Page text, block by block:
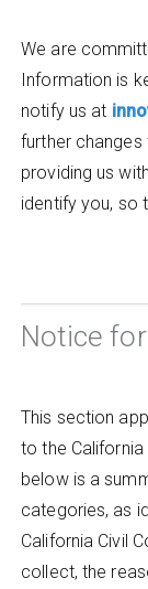
We are
Information is
notify us at
further
providing us
identify you, so
Notice
This section
to the California
below is a
categories, as
California Civil
collect, the